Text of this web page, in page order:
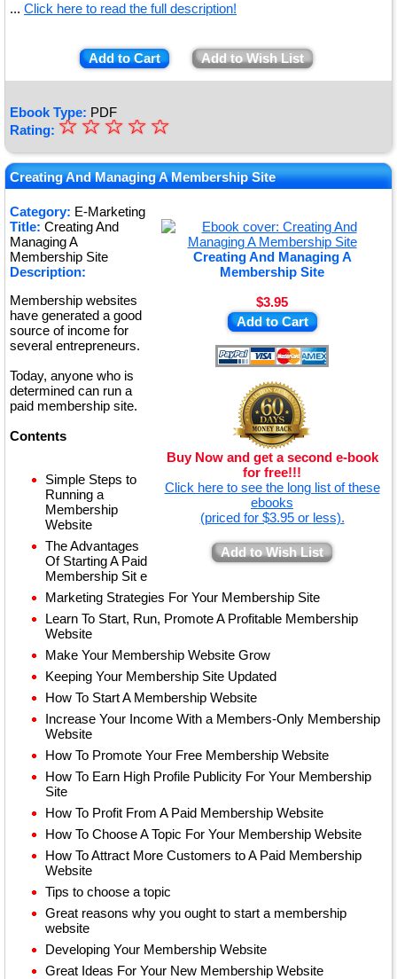
... Click here to read the full description!
Add to Cart Add to Wish List
Ebook Type: PDF
Rating: ★
★
★
★
★
☆
☆
☆
☆
☆
Creating And Managing A Membership Site
Category: E-Marketing
Creating And Managing A
Membership Site
$3.95
Add to Cart
Buy Now and get a second e-book
for free!!!
Click here to see the long list of these
ebooks
(priced for $3.95 or less).
Add to Wish List
Title: Creating And
Managing A
Membership Site
Description:
Membership websites
have generated a good
source of income for
several entrepreneurs.
Today, anyone who is
determined can run a
paid membership site.
Contents
Simple Steps to
Running a
Membership
Website
The Advantages
Of Starting A Paid
Membership Sit e
Marketing Strategies For Your Membership Site
Learn To Start, Run, Promote A Profitable Membership
Website
Make Your Membership Website Grow
Keeping Your Membership Site Updated
How To Start A Membership Website
Increase Your Income With a Members-Only Membership
Website
How To Promote Your Free Membership Website
How To Earn High Profile Publicity For Your Membership
Site
How To Profit From A Paid Membership Website
How To Choose A Topic For Your Membership Website
How To Attract More Customers to A Paid Membership
Website
Tips to choose a topic
Great reasons why you ought to start a membership
website
Developing Your Membership Website
Great Ideas For Your New Membership Website